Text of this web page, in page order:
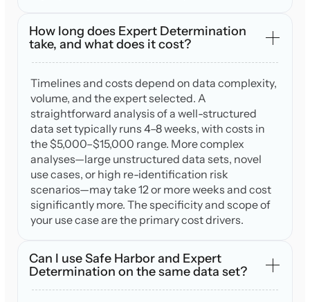
How long does Expert Determination
take, and what does it cost?
Timelines and costs depend on data complexity,
volume, and the expert selected. A
straightforward analysis of a well-structured
data set typically runs 4–8 weeks, with costs in
the $5,000–$15,000 range. More complex
analyses—large unstructured data sets, novel
use cases, or high re-identification risk
scenarios—may take 12 or more weeks and cost
significantly more. The specificity and scope of
your use case are the primary cost drivers.
Can I use Safe Harbor and Expert
Determination on the same data set?